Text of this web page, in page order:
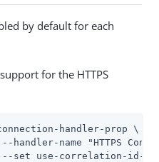
by default for each
for the HTTPS
handler-prop \
handler-name "HTTPS
set use-correlation-id-